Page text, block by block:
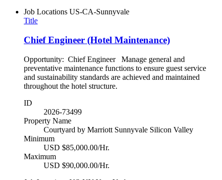
Job Locations US-CA-Sunnyvale
Title
Chief Engineer (Hotel Maintenance)
Opportunity: Chief Engineer Manage general and
preventative maintenance functions to ensure guest service
and sustainability standards are achieved and maintained
throughout the hotel structure.
ID
2026-73499
Property Name
Courtyard by Marriott Sunnyvale Silicon Valley
Minimum
USD $85,000.00/Hr.
Maximum
USD $90,000.00/Hr.